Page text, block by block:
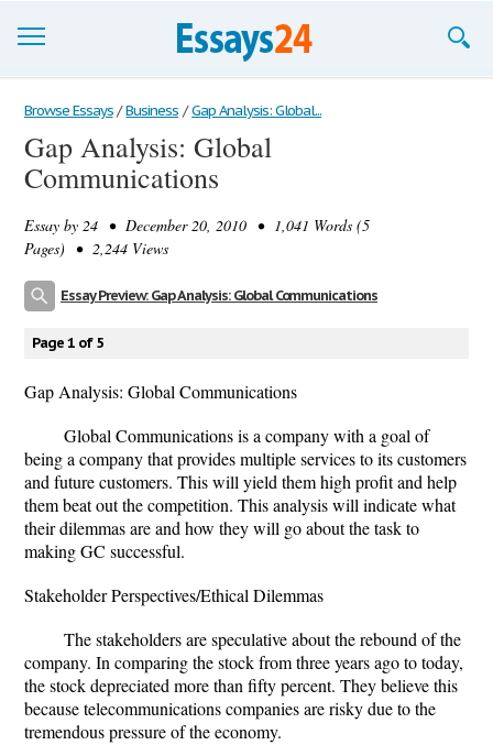
Browse Essays
Join now!
Support
Browse Essays / Business / Gap Analysis: Global...
Gap Analysis: Global
Communications
Essay by 24 • December 20, 2010 • 1,041 Words (5
Pages) • 2,244 Views
Essay Preview: Gap Analysis: Global Communications
Page 1 of 5
Gap Analysis: Global Communications
Global Communications is a company with a goal of
being a company that provides multiple services to its customers
and future customers. This will yield them high profit and help
them beat out the competition. This analysis will indicate what
their dilemmas are and how they will go about the task to
making GC successful.
Stakeholder Perspectives/Ethical Dilemmas
The stakeholders are speculative about the rebound of the
company. In comparing the stock from three years ago to today,
the stock depreciated more than fifty percent. They believe this
because telecommunications companies are risky due to the
tremendous pressure of the economy.